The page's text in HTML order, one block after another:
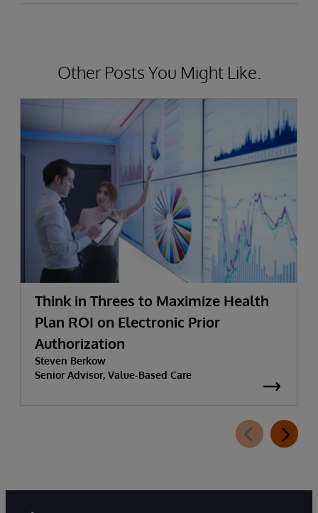
Other Posts You Might Like.
Think in Threes to Maximize Health
Plan ROI on Electronic Prior
Authorization
Steven Berkow
Senior Advisor, Value-Based Care